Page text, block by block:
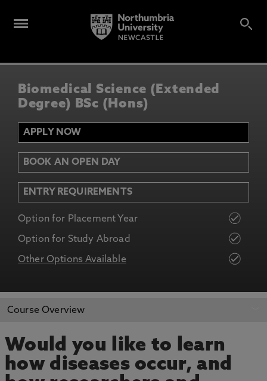
Biomedical Science (Extended
Degree) BSc (Hons)
APPLY NOW
BOOK AN OPEN DAY
ENTRY REQUIREMENTS
Option for Placement Year
Option for Study Abroad
Other Options Available
APPLY NOW
Course Overview
Would you like to learn
how diseases occur, and